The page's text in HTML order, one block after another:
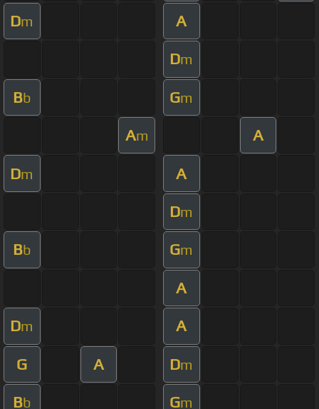
Dm A
Dm
Bb Gm
Am A
Dm A
Dm
Bb Gm
A
Dm A
G A Dm
Bb Gm